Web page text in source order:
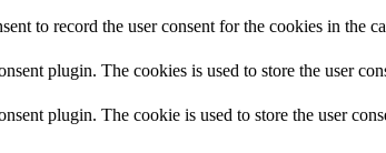
to record the user consent for the cookies in the
plugin. The cookies is used to store the user
plugin. The cookie is used to store the user